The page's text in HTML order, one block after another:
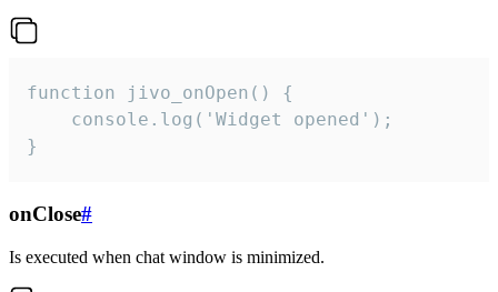
function jivo_onOpen() {
    console.log('Widget opened');
}
onClose#
Is executed when chat window is minimized.